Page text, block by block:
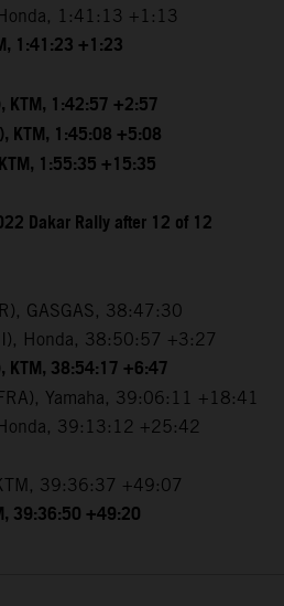
1:41:13 +1:13
1:41:23 +1:23
KTM, 1:42:57 +2:57
KTM, 1:45:08 +5:08
1:55:35 +15:35
Dakar Rally after 12 of 12
GASGAS, 38:47:30
Honda, 38:50:57 +3:27
KTM, 38:54:17 +6:47
Yamaha, 39:06:11 +18:41
39:13:12 +25:42
39:36:37 +49:07
39:36:50 +49:20